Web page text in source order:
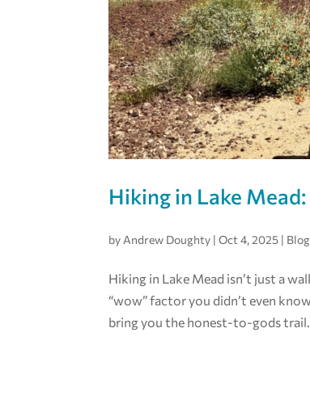
Hiking in Lake
by Andrew Doughty |Oct 4, 2025 | Blog
Hiking in Lake Mead isn’t just a
“wow” factor you didn’t even
bring you the honest-to-gods